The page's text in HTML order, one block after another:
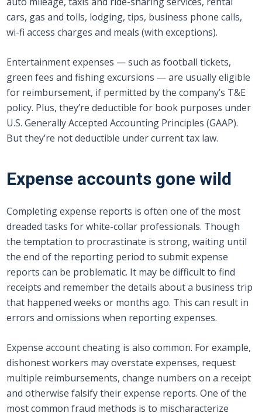
cars, gas and tolls, lodging, tips, business phone calls,
wi-fi access charges and meals (with exceptions).
Entertainment expenses — such as football tickets,
green fees and fishing excursions — are usually eligible
for reimbursement, if permitted by the company’s T&E
policy. Plus, they’re deductible for book purposes under
U.S. Generally Accepted Accounting Principles (GAAP).
But they’re not deductible under current tax law.
Expense accounts gone wild
Completing expense reports is often one of the most
dreaded tasks for white-collar professionals. Though
the temptation to procrastinate is strong, waiting until
the end of the reporting period to submit expense
reports can be problematic. It may be difficult to find
receipts and remember the details about a business trip
that happened weeks or months ago. This can result in
errors and omissions when reporting expenses.
Expense account cheating is also common. For example,
dishonest workers may overstate expenses, request
multiple reimbursements, change numbers on a receipt
and otherwise falsify their expense reports. One of the
most common fraud methods is to mischaracterize